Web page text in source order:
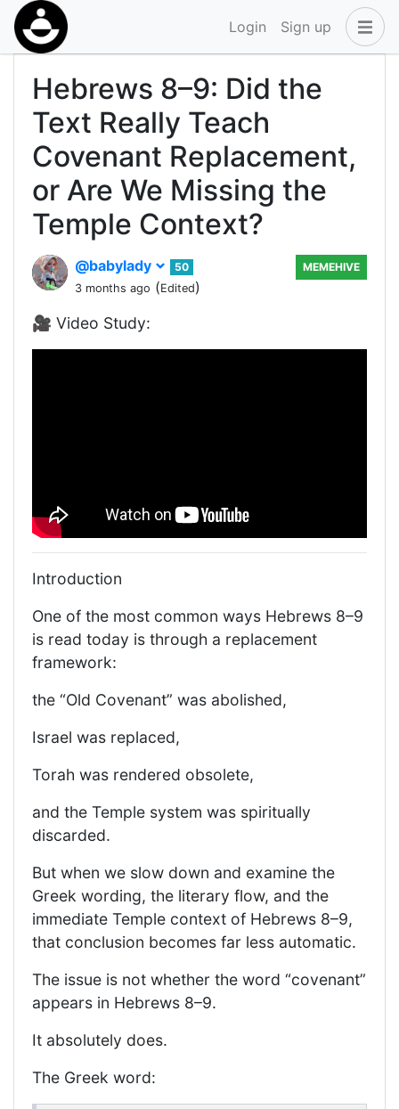
Login Sign up
Hebrews 8–9: Did the
Text Really Teach
Covenant Replacement,
or Are We Missing the
Temple Context?
@babylady
50
3 months ago (Edited)
MEMEHIVE
🎥 Video Study:
Introduction
One of the most common ways Hebrews 8–9
is read today is through a replacement
framework:
the “Old Covenant” was abolished,
Israel was replaced,
Torah was rendered obsolete,
and the Temple system was spiritually
discarded.
But when we slow down and examine the
Greek wording, the literary flow, and the
immediate Temple context of Hebrews 8–9,
that conclusion becomes far less automatic.
The issue is not whether the word “covenant”
appears in Hebrews 8–9.
It absolutely does.
The Greek word: